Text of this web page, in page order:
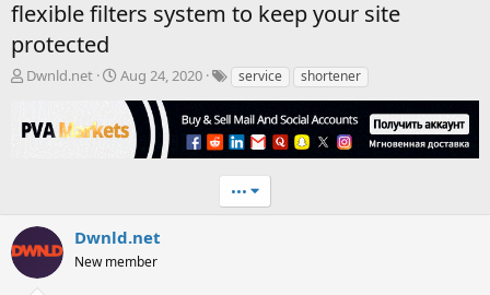
flexible filters system to keep your site
protected
T
e
a
r
t
Dwnld.net
S
r
e
Aug 24, 2020 service shortener
•••
Dwnld.net
New member